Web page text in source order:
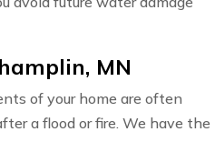
MN
of your home are often
a flood or fire. We have the